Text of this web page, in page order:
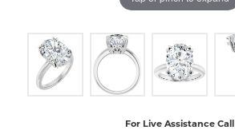
For Live Assistance Call